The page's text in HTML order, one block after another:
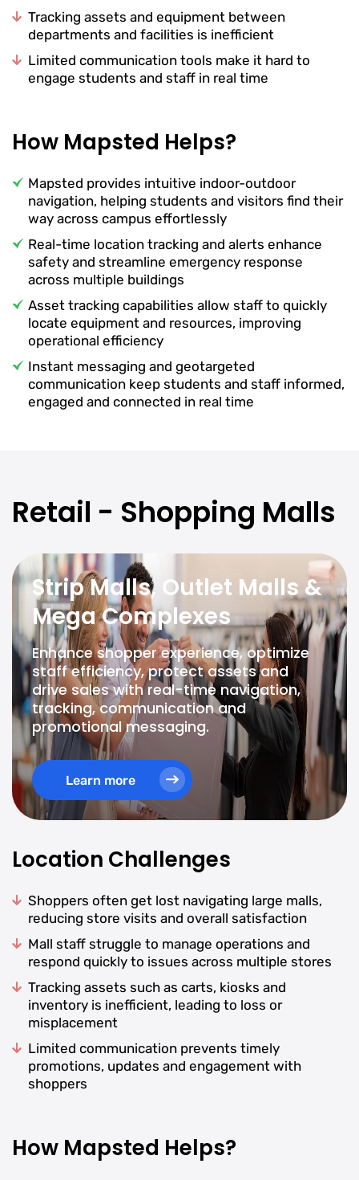
Tracking assets and equipment between
departments and facilities is inefficient
Limited communication tools make it hard to
engage students and staff in real time
How Mapsted Helps?
Mapsted provides intuitive indoor-outdoor
navigation, helping students and visitors find their
way across campus effortlessly
Real-time location tracking and alerts enhance
safety and streamline emergency response
across multiple buildings
Asset tracking capabilities allow staff to quickly
locate equipment and resources, improving
operational efficiency
Instant messaging and geotargeted
communication keep students and staff informed,
engaged and connected in real time
Retail - Shopping Malls
Strip Malls, Outlet Malls &
Mega Complexes
Enhance shopper experience, optimize
staff efficiency, protect assets and
drive sales with real-time navigation,
tracking, communication and
promotional messaging.
Learn more
Location Challenges
Shoppers often get lost navigating large malls,
reducing store visits and overall satisfaction
Mall staff struggle to manage operations and
respond quickly to issues across multiple stores
Tracking assets such as carts, kiosks and
inventory is inefficient, leading to loss or
misplacement
Limited communication prevents timely
promotions, updates and engagement with
shoppers
How Mapsted Helps?